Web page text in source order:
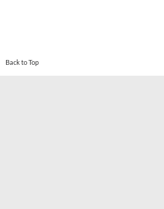
Back to Top